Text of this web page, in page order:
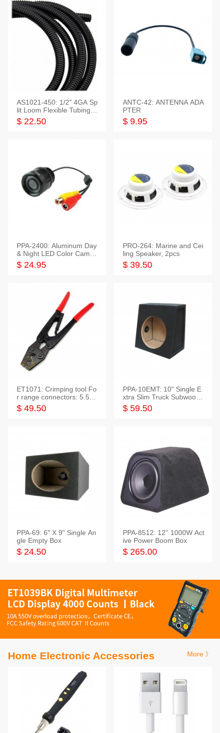
AS1021-450: 1/2" 4GA Sp
lit Loom Flexible Tubing 5
0 Feet
$ 22.50
ANTC-42: ANTENNA ADA
PTER
$ 9.95
PPA-2400: Aluminum Day
& Night LED Color Camer
a
$ 24.95
PRO-264: Marine and Cei
ling Speaker, 2pcs
$ 39.50
ET1071: Crimping tool Fo
r range connectors: 5.5-2
5mm*2
$ 49.50
PPA-10EMT: 10" Single E
xtra Slim Truck Subwoofer
Empty Box
$ 59.50
PPA-69: 6" X 9" Single An
gle Empty Box
$ 24.50
PPA-8512: 12'' 1000W Act
ive Power Boom Box
$ 265.00
Home Electronic Accessories More 》